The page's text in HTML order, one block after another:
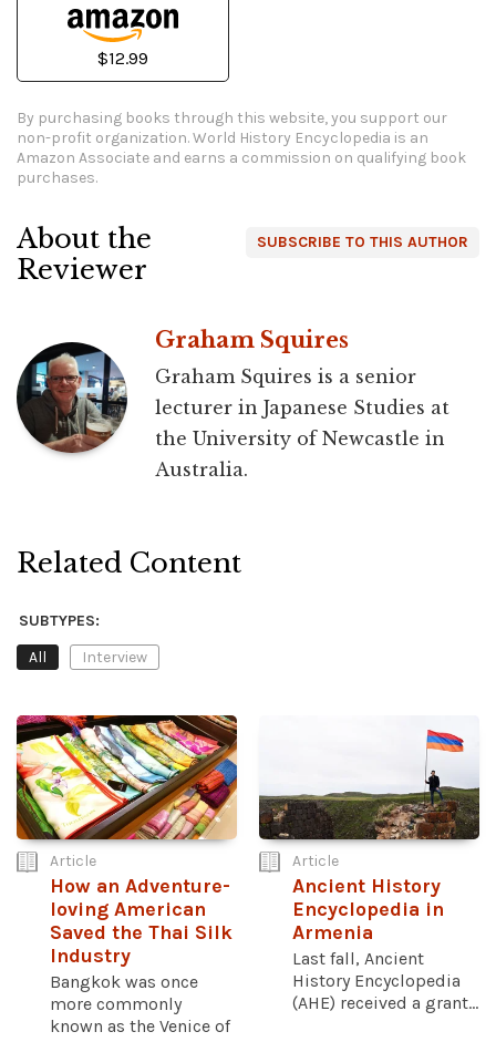
$12.99
By purchasing books through this website, you support our
non-profit organization.World History Encyclopedia is an
Amazon Associate and earns a commission on qualifying book
purchases.
SUBSCRIBE TO THIS AUTHOR
About the
Reviewer
Graham Squires
Graham Squires is a senior
lecturer in Japanese Studies at
the University of Newcastle in
Australia.
Related Content
SUBTYPES:
All
Interview
Article
How an Adventure-
loving American
Saved the Thai Silk
Industry
Bangkok was once
more commonly
known as the Venice of
Article
Ancient History
Encyclopedia in
Armenia
Last fall, Ancient
History Encyclopedia
(AHE) received a grant...